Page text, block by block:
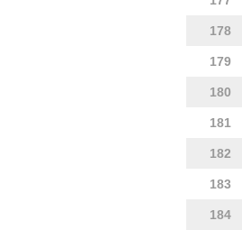
178
179
180
181
182
183
184